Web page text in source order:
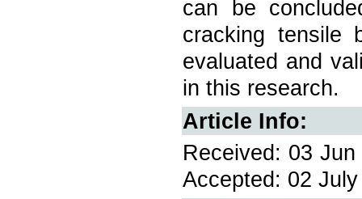
can be
cracking tensile
evaluated and
in this research.
Article Info:
Received: 03
Accepted: 02